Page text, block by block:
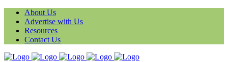
About Us
Advertise with Us
Resources
Contact Us